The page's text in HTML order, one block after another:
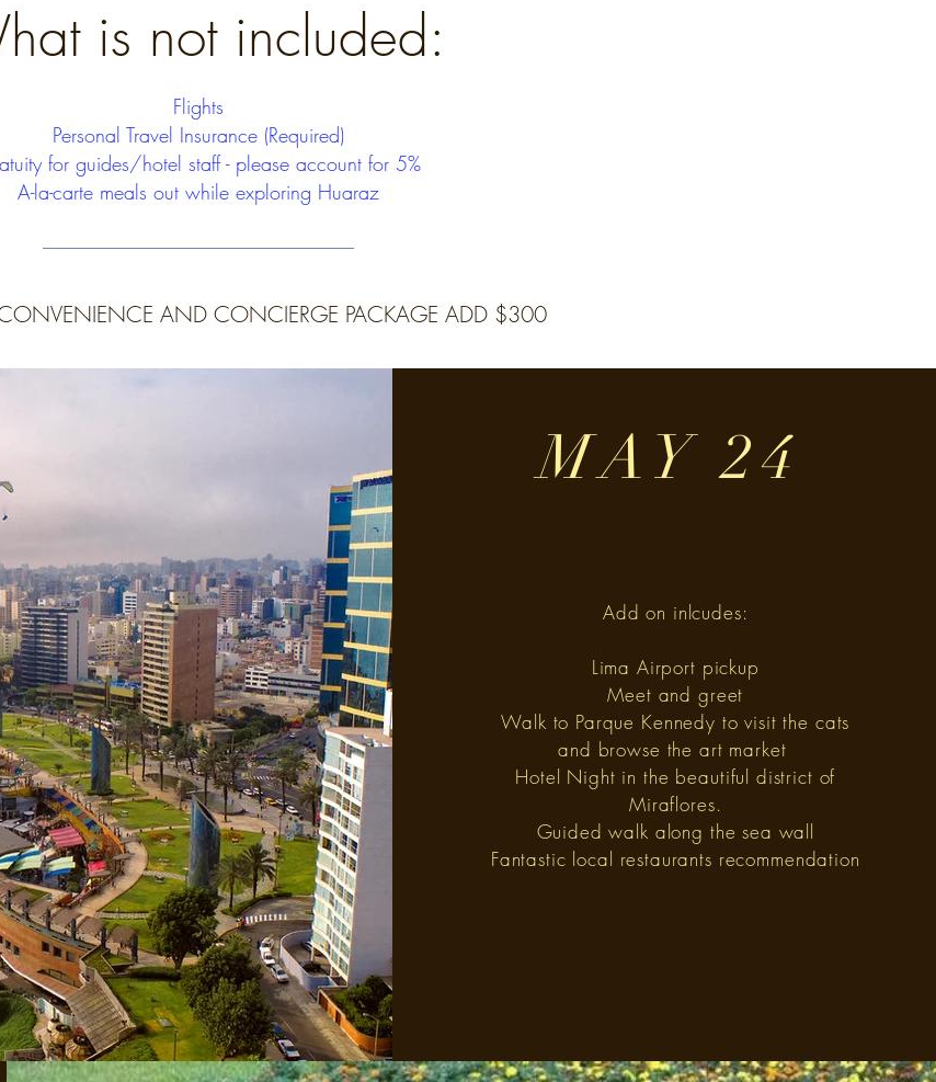
is not included:
Flights
Personal Travel Insurance (Required)
for guides/hotel staff - please account for 5%
A-la-carte meals out while exploring Huaraz
AND CONCIERGE PACKAGE ADD $300
MAY 24
Add on inlcudes:
Lima Airport pickup
Meet and greet
Walk to Parque Kennedy to visit the cats
and browse the art market
Hotel Night in the beautiful district of
Miraflores.
Guided walk along the sea wall
Fantastic local restaurants recommendation